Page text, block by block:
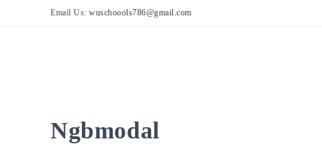
Email Us: wuschoools786@gmail.com
Ngbmodal